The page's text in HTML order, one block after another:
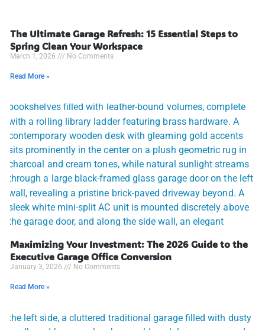
The Ultimate Garage Refresh: 15 Essential Steps to
Spring Clean Your Workspace
March 1, 2026 No Comments
Read More »
Maximizing Your Investment: The 2026 Guide to the
Executive Garage Office Conversion
January 3, 2026 No Comments
Read More »